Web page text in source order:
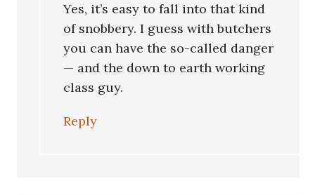
Yes, it’s easy to fall into that kind
of snobbery. I guess with butchers
you can have the so-called danger
— and the down to earth working
class guy.
Reply